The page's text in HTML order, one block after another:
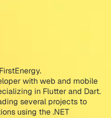
with web and mobile
in Flutter and Dart.
several projects to
using the .NET